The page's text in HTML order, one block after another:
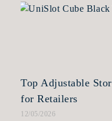
Top Adjustable
for Retailers
12/05/2026